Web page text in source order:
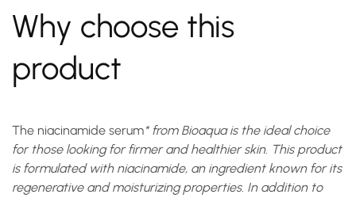
Why choose this
product
The niacinamide serum* from Bioaqua is the ideal choice
for those looking for firmer and healthier skin. This product
is formulated with niacinamide, an ingredient known for its
regenerative and moisturizing properties. In addition to